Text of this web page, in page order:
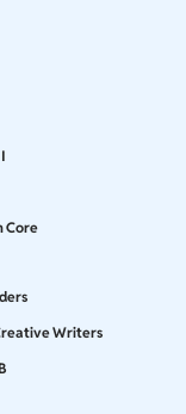
Core
Writers